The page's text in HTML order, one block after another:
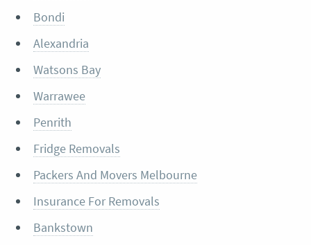
Bondi
Alexandria
Watsons Bay
Warrawee
Penrith
Fridge Removals
Packers And Movers Melbourne
Insurance For Removals
Bankstown